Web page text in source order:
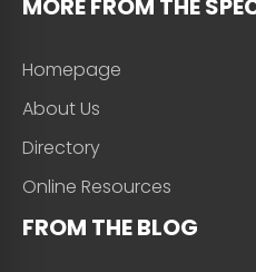
Homepage
About Us
Directory
Online Resources
FROM THE BLOG